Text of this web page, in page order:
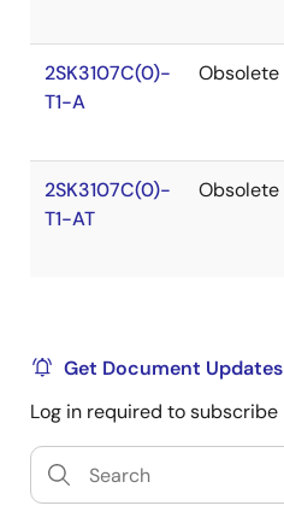
2SK3107C(0)-
T1-A
Obsolete
2SK3107C(0)-
T1-AT
Obsolete
Get Document Updates
Log in required to subscribe